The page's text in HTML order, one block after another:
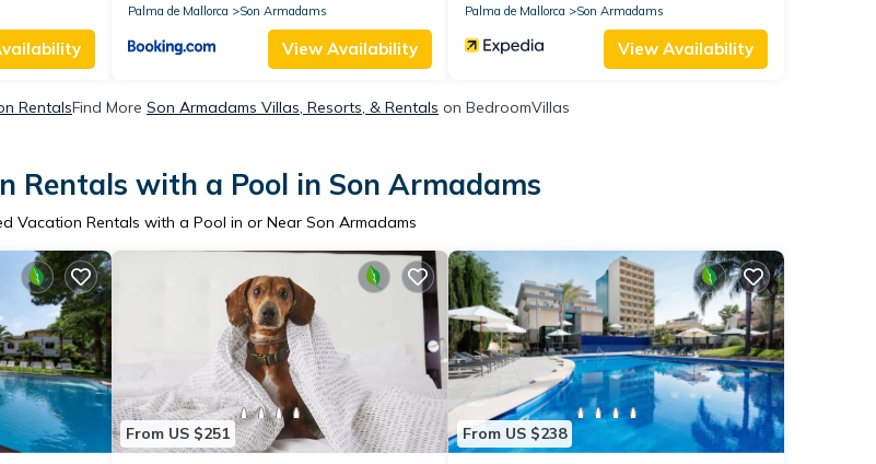
Palma de Mallorca
Son Armadams
View Availability
Palma de Mallorca
Son Armadams
View Availability
RentalsFind More Son Armadams Villas, Resorts, & Rentals on BedroomVillas
Rentals with a Pool in Son Armadams
Vacation Rentals with a Pool in or Near Son Armadams
From US $251 From US $238